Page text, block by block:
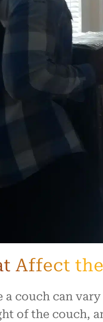
Affect
a couch can
of the couch,